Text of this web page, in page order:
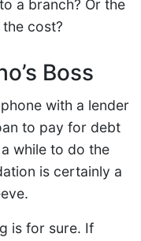
a branch? Or the
cost?
Boss
with a lender
to pay for debt
while to do the
is certainly a
is for sure. If